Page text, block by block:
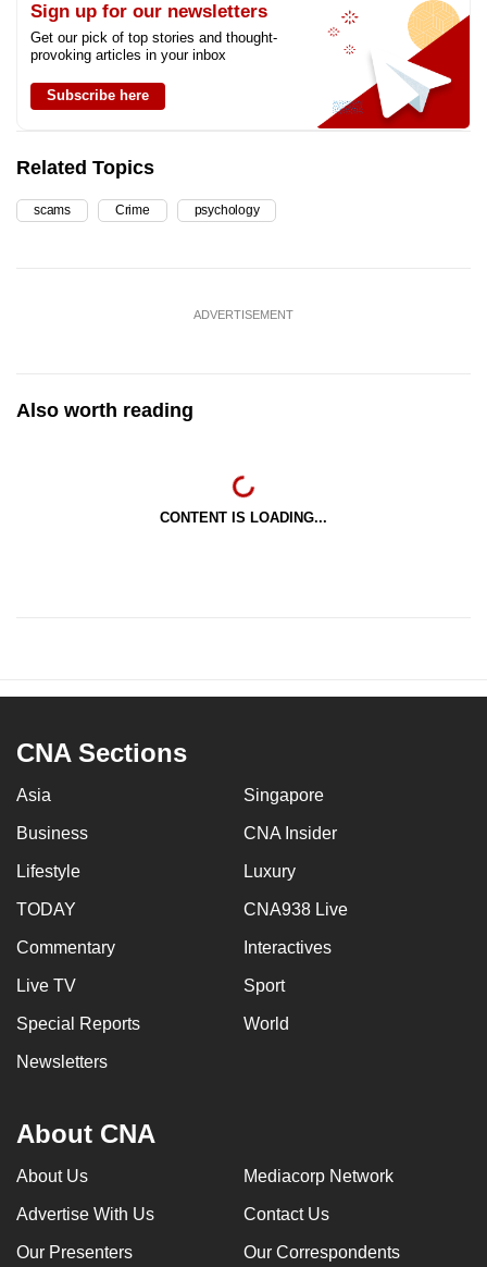
Sign up for our newsletters
Get our pick of top stories and thought-
provoking articles in your inbox
Subscribe here
Related Topics
scams Crime psychology
ADVERTISEMENT
Also worth reading
CONTENT IS LOADING...
CNA Sections
Asia Singapore
Business CNA Insider
Lifestyle Luxury
TODAY CNA938 Live
Commentary Interactives
Live TV Sport
Special Reports World
Newsletters
About CNA
About Us Mediacorp Network
Advertise With Us Contact Us
Our Presenters Our Correspondents